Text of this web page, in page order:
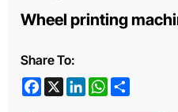
Wheel printing
Share To:
Facebook
X LinkedInWhatsApp
Share